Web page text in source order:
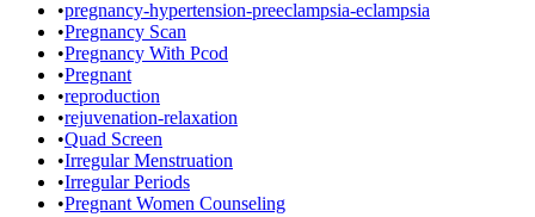
•pregnancy-hypertension-preeclampsia-eclampsia
•Pregnancy Scan
•Pregnancy With Pcod
•Pregnant
•reproduction
•rejuvenation-relaxation
•Quad Screen
•Irregular Menstruation
•Irregular Periods
•Pregnant Women Counseling